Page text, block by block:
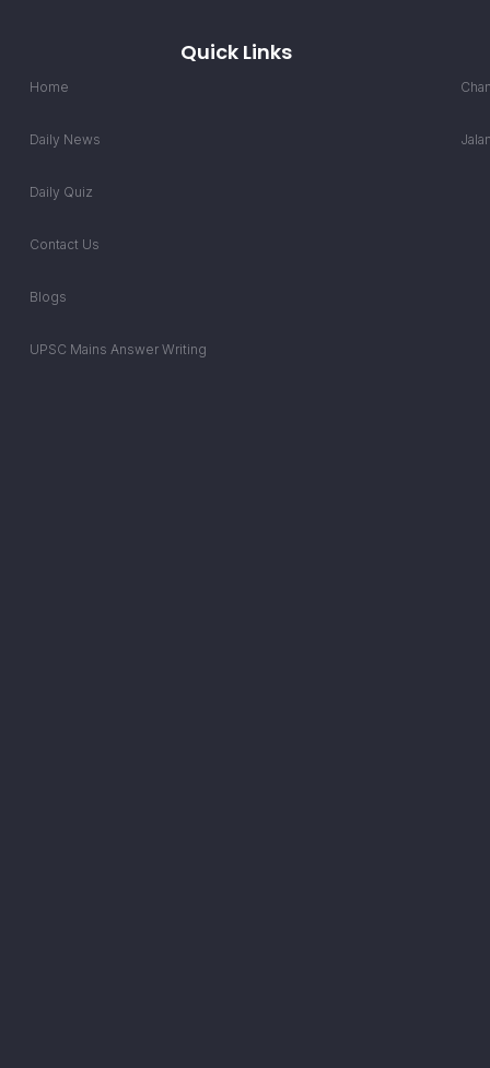
Quick Links
Home
Daily News
Daily Quiz
Contact Us
Blogs
UPSC Mains Answer Writing